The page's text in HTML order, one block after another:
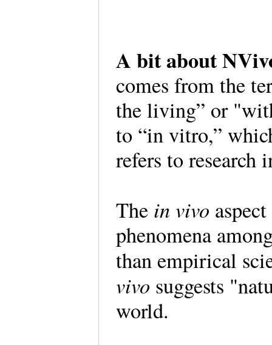
A bit about
comes from the
the living” or
to “in vitro,”
refers to research
The in vivo
phenomena
than empirical
vivo suggests
world.